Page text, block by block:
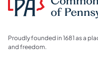
Proudly founded in 1681 as a
and freedom.